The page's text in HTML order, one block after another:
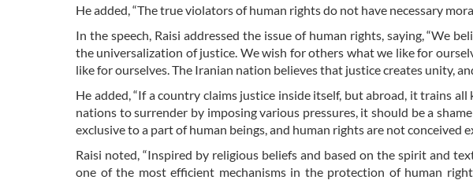
He added, “The true violators of human rights do not have necessary
In the speech, Raisi addressed the issue of human rights, saying, “We
the universalization of justice. We wish for others what we like for
like for ourselves. The Iranian nation believes that justice creates unity,
He added, “If a country claims justice inside itself, but abroad, it trains
nations to surrender by imposing various pressures, it should be a
exclusive to a part of human beings, and human rights are not conceived
Raisi noted, “Inspired by religious beliefs and based on the spirit and
one of the most efficient mechanisms in the protection of human